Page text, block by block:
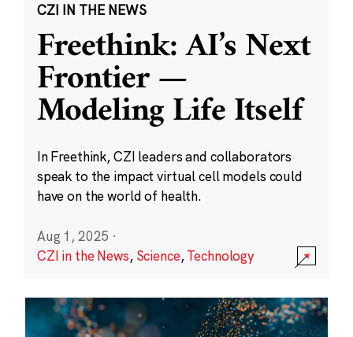
CZI IN THE NEWS
Freethink: AI’s Next
Frontier —
Modeling Life Itself
In Freethink, CZI leaders and collaborators
speak to the impact virtual cell models could
have on the world of health.
Aug 1, 2025 ·
CZI in the News, Science,Technology